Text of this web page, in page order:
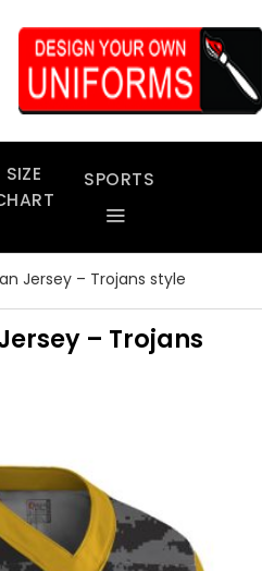
SIZE
SPORTS
Jersey – Trojans style
– Trojans